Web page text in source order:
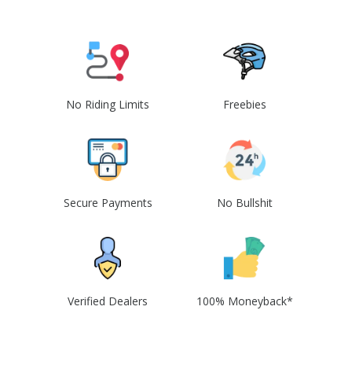
No Riding Limits Freebies
Secure Payments No Bullshit
Verified Dealers 100% Moneyback*